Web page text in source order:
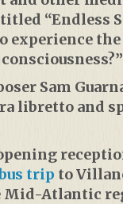
“Endless
Sam
libretto and
trip to
Mid-Atlantic